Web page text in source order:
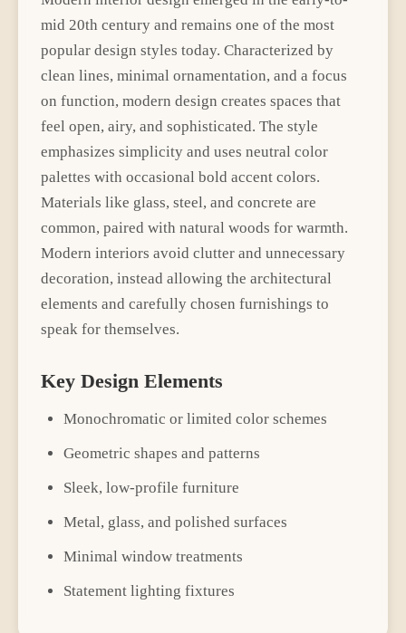
mid 20th century and remains one of the most
popular design styles today. Characterized by
clean lines, minimal ornamentation, and a focus
on function, modern design creates spaces that
feel open, airy, and sophisticated. The style
emphasizes simplicity and uses neutral color
palettes with occasional bold accent colors.
Materials like glass, steel, and concrete are
common, paired with natural woods for warmth.
Modern interiors avoid clutter and unnecessary
decoration, instead allowing the architectural
elements and carefully chosen furnishings to
speak for themselves.
Key Design Elements
Monochromatic or limited color schemes
Geometric shapes and patterns
Sleek, low-profile furniture
Metal, glass, and polished surfaces
Minimal window treatments
Statement lighting fixtures